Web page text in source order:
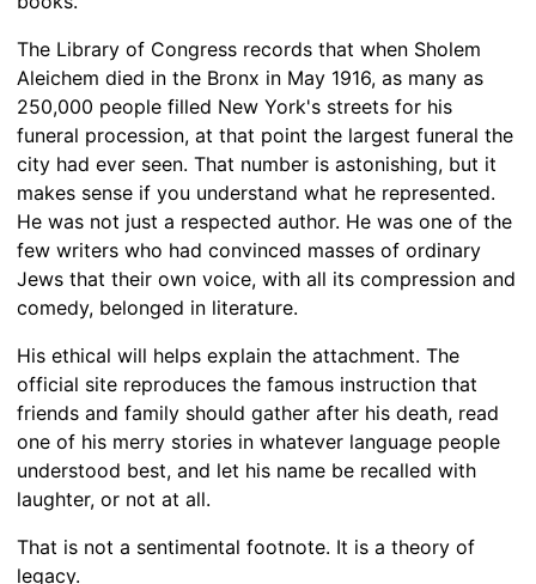
The Library of Congress records that when Sholem
Aleichem died in the Bronx in May 1916, as many as
250,000 people filled New York's streets for his
funeral procession, at that point the largest funeral the
city had ever seen. That number is astonishing, but it
makes sense if you understand what he represented.
He was not just a respected author. He was one of the
few writers who had convinced masses of ordinary
Jews that their own voice, with all its compression and
comedy, belonged in literature.
His ethical will helps explain the attachment. The
official site reproduces the famous instruction that
friends and family should gather after his death, read
one of his merry stories in whatever language people
understood best, and let his name be recalled with
laughter, or not at all.
That is not a sentimental footnote. It is a theory of
legacy.